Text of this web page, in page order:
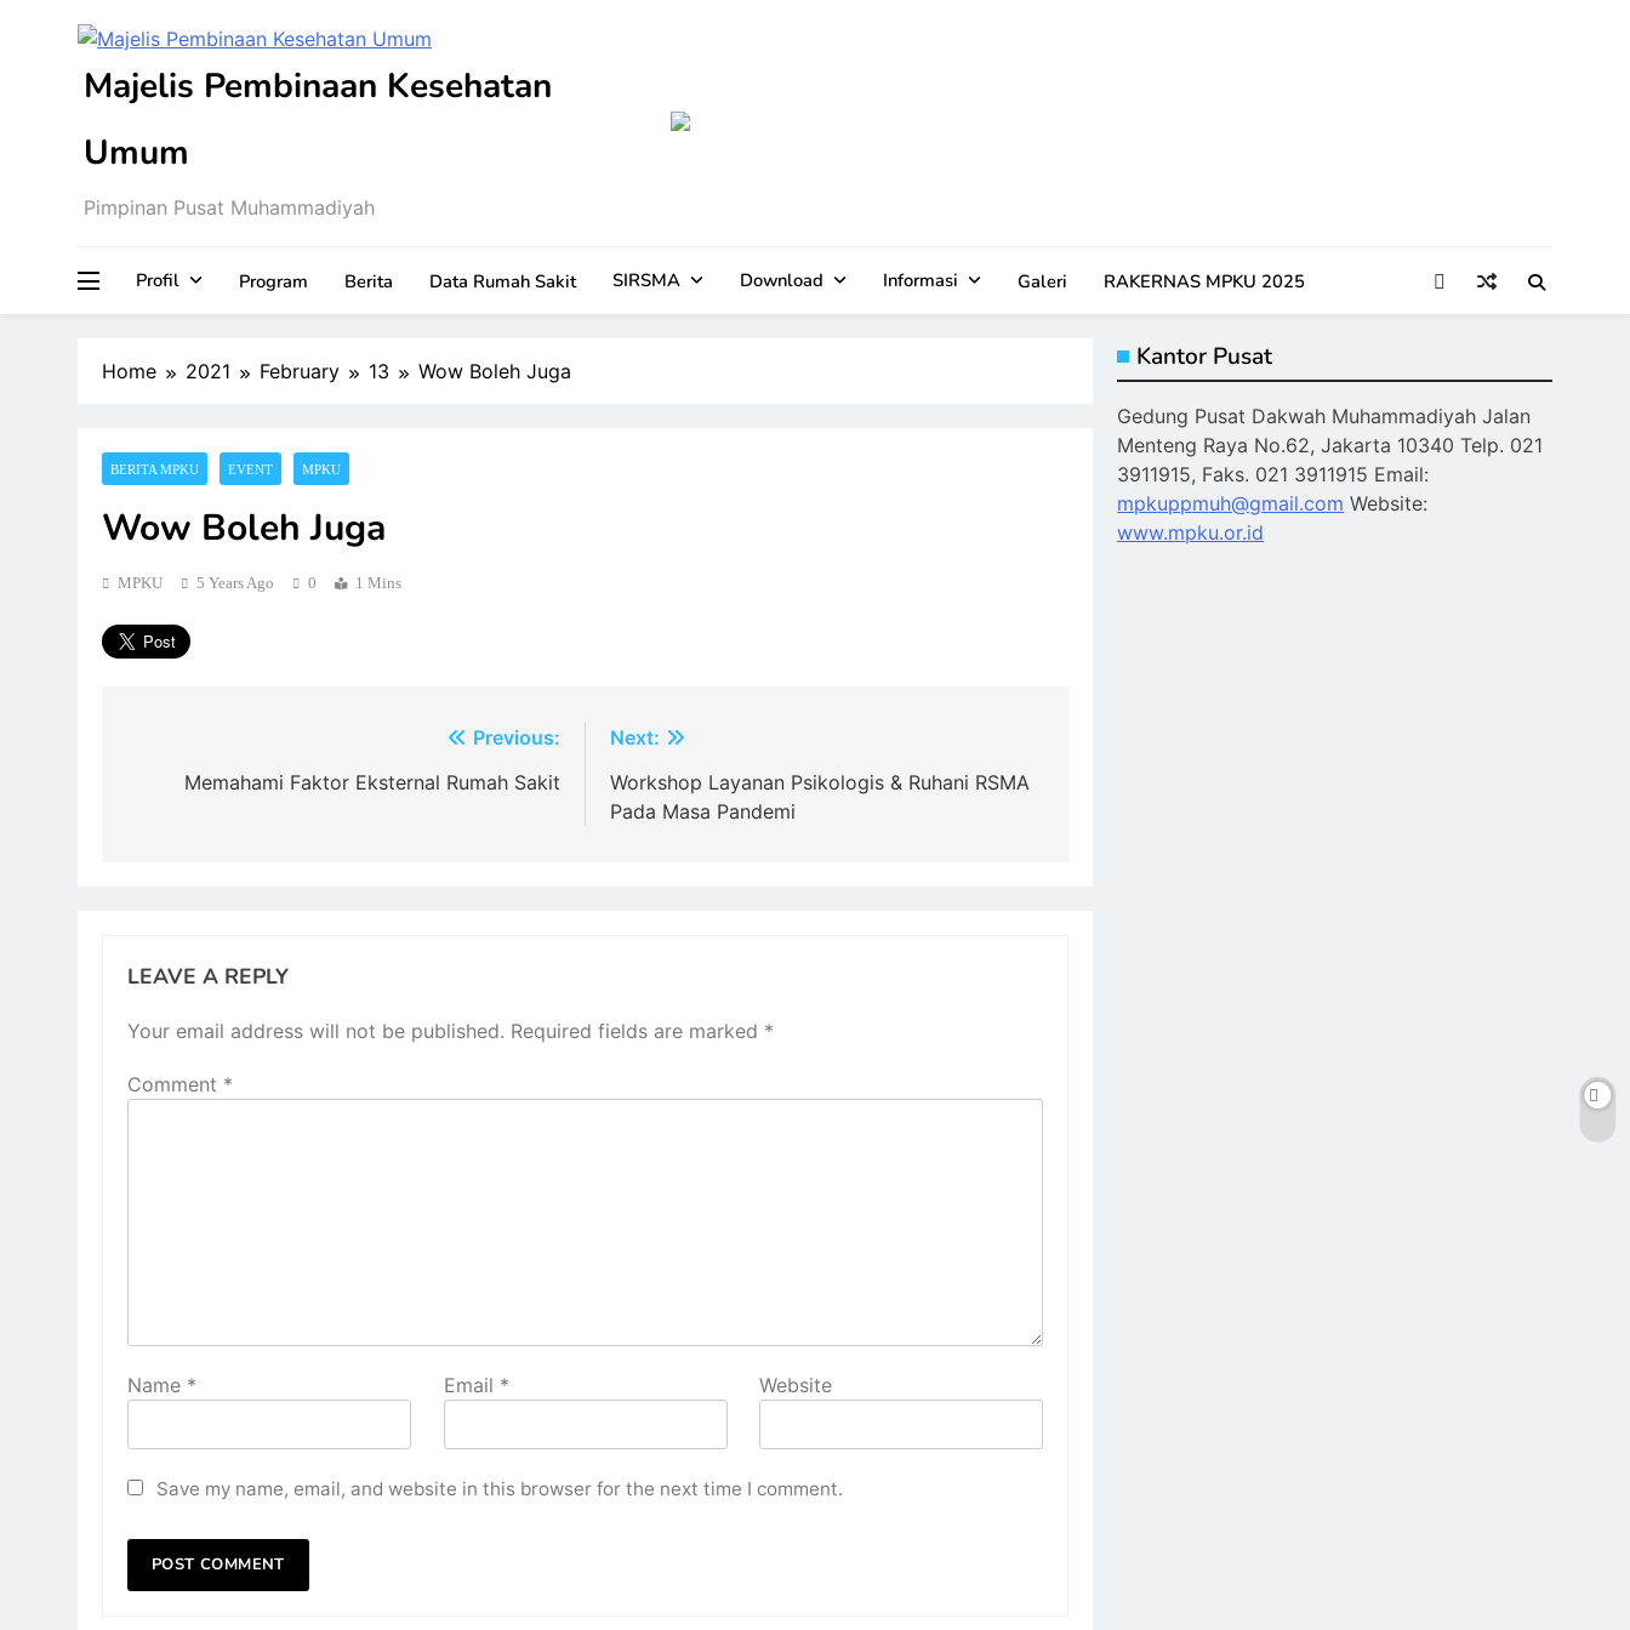
Majelis Pembinaan Kesehatan
Umum
Pimpinan Pusat Muhammadiyah
Profil Program Berita Data Rumah Sakit SIRSMA Download Informasi Galeri RAKERNAS MPKU 2025
Home 2021 February 13 Wow Boleh Juga
BERITA MPKU EVENT MPKU
Wow Boleh Juga
MPKU 5 Years Ago 0 1 Mins
navigation
Previous:
Memahami Faktor Eksternal Rumah Sakit
Next:
Workshop Layanan Psikologis & Ruhani RSMA
Pada Masa Pandemi
LEAVE A REPLY
Your email address will not be published. Required fields are marked *
Comment *
Name * Email * Website
Save my name, email, and website in this browser for the next time I comment.
Kantor Pusat
Gedung Pusat Dakwah Muhammadiyah Jalan
Menteng Raya No.62, Jakarta 10340 Telp. 021
3911915, Faks. 021 3911915 Email:
mpkuppmuh@gmail.com Website:
www.mpku.or.id